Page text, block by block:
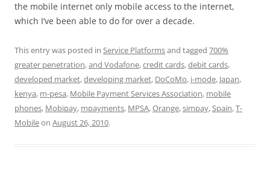
the mobile internet only mobile access to the internet,
which I’ve been able to do for over a decade.
This entry was posted in Service Platformsand tagged 700%
greater penetration,and Vodafone,credit cards,debit cards,
developed market,developing market, DoCoMo, i-mode, Japan,
kenya, m-pesa, Mobile Payment Services Association, mobile
phones, Mobipay, mpayments, MPSA,Orange,simpay,Spain,T-
Mobileon August 26, 2010.